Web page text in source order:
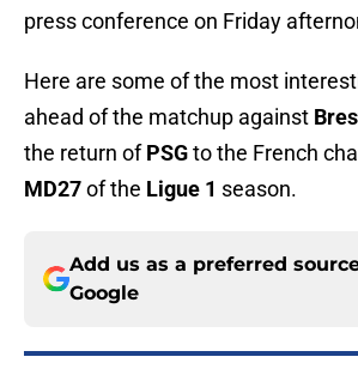
press conference on Friday
Here are some of the most
ahead of the matchup against
the return ofPSGto the French
MD27of the Ligue 1 season.
Add us as a preferred
Google